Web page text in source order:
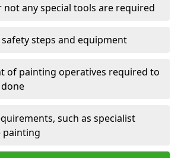
not any special tools are required
steps and equipment
of painting operatives required to
such as specialist
painting